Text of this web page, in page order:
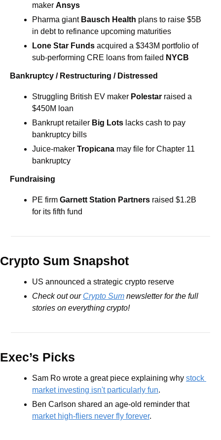
maker Ansys
Pharma giant Bausch Health plans to raise $5B
in debt to refinance upcoming maturities
Lone Star Funds acquired a $343M portfolio of
sub-performing CRE loans from failed NYCB
Bankruptcy / Restructuring / Distressed
Struggling British EV maker Polestar raised a
$450M loan
Bankrupt retailer Big Lots lacks cash to pay
bankruptcy bills
Juice-maker Tropicana may file for Chapter 11
bankruptcy
Fundraising
PE firm Garnett Station Partners raised $1.2B
for its fifth fund
Crypto Sum Snapshot
US announced a strategic crypto reserve
Check out our Crypto Sum newsletter for the full
stories on everything crypto!
Exec’s Picks
Sam Ro wrote a great piece explaining why stock
market investing isn't particularly fun.
Ben Carlson shared an age-old reminder that
market high-fliers never fly forever.